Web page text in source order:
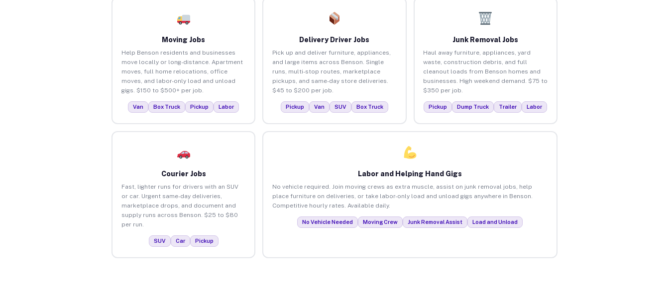
Moving Jobs
Help Benson residents and businesses
move locally or long-distance. Apartment
moves, full home relocations, office
moves, and labor-only load and unload
gigs. $150 to $500+ per job.
Van Box Truck Pickup Labor
Delivery Driver Jobs
Pick up and deliver furniture, appliances,
and large items across Benson. Single
runs, multi-stop routes, marketplace
pickups, and same-day store deliveries.
$45 to $200 per job.
Pickup Van SUV Box Truck
Junk Removal Jobs
Haul away furniture, appliances, yard
waste, construction debris, and full
cleanout loads from Benson homes and
businesses. High weekend demand. $75 to
$350 per job.
Pickup Dump Truck Trailer Labor
Courier Jobs
Fast, lighter runs for drivers with an SUV
or car. Urgent same-day deliveries,
marketplace drops, and document and
supply runs across Benson. $25 to $80
per run.
SUV Car Pickup
Labor and Helping Hand Gigs
No vehicle required. Join moving crews as extra muscle, assist on junk removal jobs, help
place furniture on deliveries, or take labor-only load and unload gigs anywhere in Benson.
Competitive hourly rates. Available daily.
No Vehicle Needed Moving Crew Junk Removal Assist Load and Unload